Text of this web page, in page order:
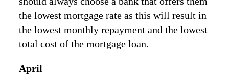
the lowest mortgage rate as this will result in
the lowest monthly repayment and the lowest
total cost of the mortgage loan.
April